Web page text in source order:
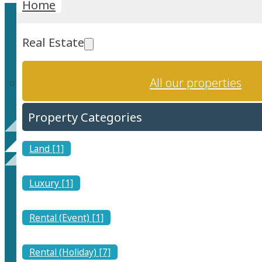
Home
Real Estate
All our properties
Property Categories
Land [1]
Luxury [1]
Rental (Event) [1]
Rental (Holiday) [7]
Rental (Event)
Find a place where a special occasion or event can be